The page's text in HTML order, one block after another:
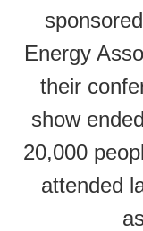
Energy
their
show
20,000
attended